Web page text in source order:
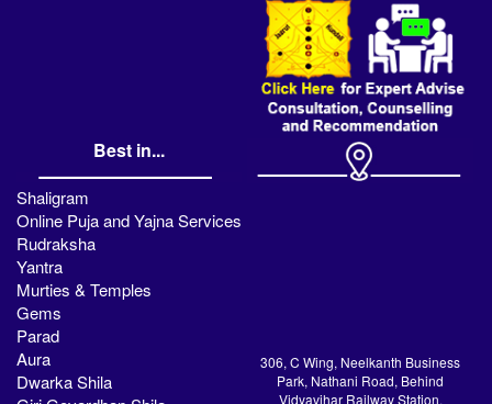
Best in...
Shaligram
Online Puja and Yajna Services
Rudraksha
Yantra
Murties & Temples
Gems
Parad
Aura
Dwarka Shila
306, C Wing, Neelkanth Business
Park, Nathani Road, Behind
Vidyavihar Railway Station,